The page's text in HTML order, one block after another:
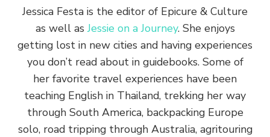
Jessica Festa is the editor of Epicure & Culture
as well asJessie on a Journey. She enjoys
getting lost in new cities and having experiences
you don’t read about in guidebooks. Some of
her favorite travel experiences have been
teaching English in Thailand, trekking her way
through South America, backpacking Europe
solo, road tripping through Australia, agritouring